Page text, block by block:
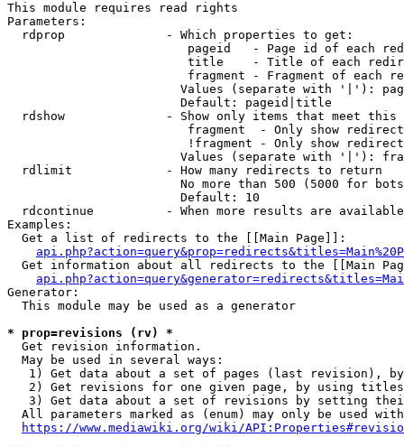
This module requires read rights
Parameters:
  rdprop              - Which properties to get:
pageid   - Page id of each
title    - Title of each
fragment - Fragment of each
Values (separate with '|'):
                        Default: pageid|title
rdshow              - Show only items that meet this
fragment  - Only show
!fragment - Only show
Values (separate with '|'):
  rdlimit             - How many redirects to return
No more than 500 (5000 for
                        Default: 10
rdcontinue          - When more results are
Examples:
  Get a list of redirects to the [[Main Page]]:
Get information about all redirects to the [[Main
Generator:
  This module may be used as a generator
* prop=revisions (rv) *
  Get revision information.
  May be used in several ways:
1) Get data about a set of pages (last revision),
2) Get revisions for one given page, by using
3) Get data about a set of revisions by setting
All parameters marked as (enum) may only be used
https://www.mediawiki.org/wiki/